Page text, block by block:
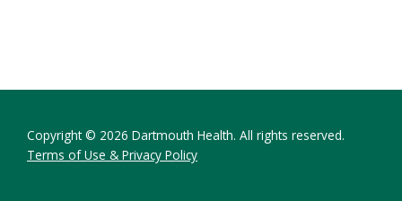
Copyright © 2026 Dartmouth Health. All rights reserved.
Terms of Use & Privacy Policy